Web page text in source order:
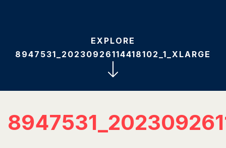
EXPLORE
8947531_20230926114418102_1_XLARGE